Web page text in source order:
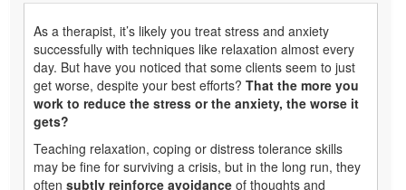
As a therapist, it’s likely you treat stress and anxiety
successfully with techniques like relaxation almost every
day. But have you noticed that some clients seem to just
get worse, despite your best efforts? That the more you
work to reduce the stress or the anxiety, the worse it
gets?
Teaching relaxation, coping or distress tolerance skills
may be fine for surviving a crisis, but in the long run, they
often subtly reinforce avoidance of thoughts and